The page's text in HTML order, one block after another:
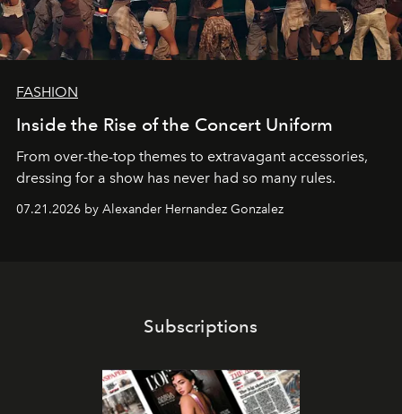
FASHION
Inside the Rise of the Concert Uniform
From over-the-top themes to extravagant accessories,
dressing for a show has never had so many rules.
07.21.2026 by Alexander Hernandez Gonzalez
Subscriptions